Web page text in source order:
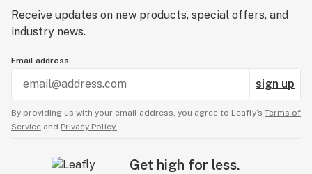
Receive updates on new products, special offers, and
industry news.
Email address
sign up
By providing us with your email address, you agree to Leafly’s Terms of
Service and Privacy Policy.
Get high for less.